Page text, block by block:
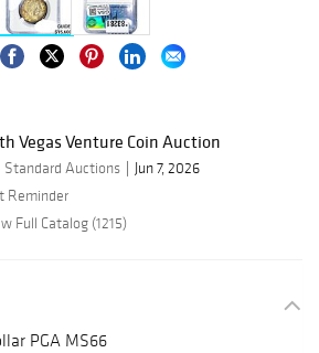
Vegas Venture Coin Auction
Standard Auctions
Jun 7, 2026
Reminder
Full Catalog (1215)
PGA MS66